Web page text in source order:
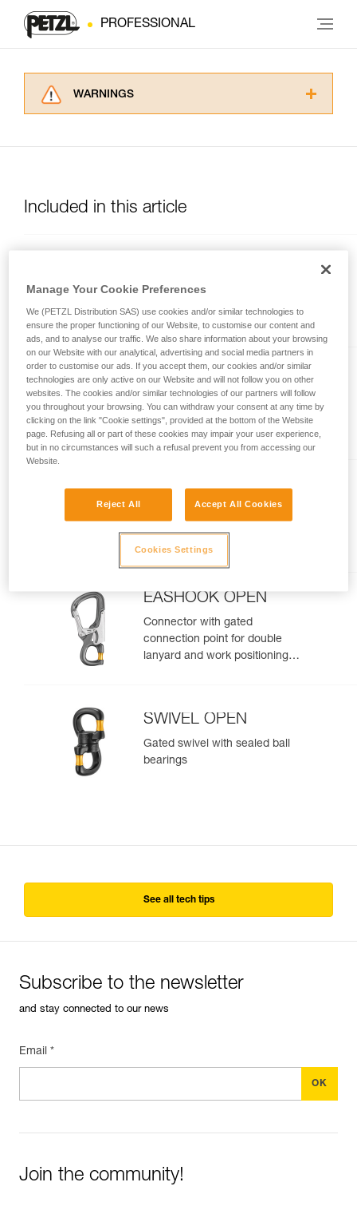
PROFESSIONAL
WARNINGS
supplementary information.
unsupervised.
your activity. There may be others that we do
not describe here.
Included in this article
Auto-locking directional
connection point.
MICROGRAB
Replacement cam-loaded rope
clamp for MICROFLIP
CHICANE
Auxiliary brake for mechanical
care
EASHOOK OPEN
Connector with gated
connection point for double
lanyard and work positioning
SWIVEL OPEN
Gated swivel with sealed ball
bearings
See all tech tips
Subscribe to the newsletter
and stay connected to our news
Email *
Join the community!
Manage Your Cookie Preferences
We (PETZL Distribution SAS) use cookies and/or similar technologies to
ensure the proper functioning of our Website, to customise our content and
ads, and to analyse our traffic. We also share information about your browsing
on our Website with our analytical, advertising and social media partners in
order to customise our ads. If you accept them, our cookies and/or similar
technologies are only active on our Website and will not follow you on other
websites. The cookies and/or similar technologies of our partners will follow
you throughout your browsing. You can withdraw your consent at any time by
clicking on the link "Cookie settings", provided at the bottom of the Website
page. Refusing all or part of these cookies may impair your user experience,
but in no circumstances will such a refusal prevent you from accessing our
Website.
Reject All Accept All Cookies
Cookies Settings